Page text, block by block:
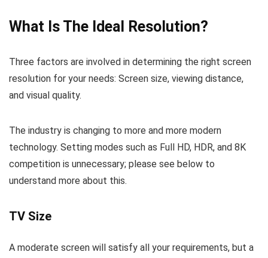
What Is The Ideal Resolution?
Three factors are involved in determining the right screen
resolution for your needs: Screen size, viewing distance,
and visual quality.
The industry is changing to more and more modern
technology. Setting modes such as Full HD, HDR, and 8K
competition is unnecessary; please see below to
understand more about this.
TV Size
A moderate screen will satisfy all your requirements, but a